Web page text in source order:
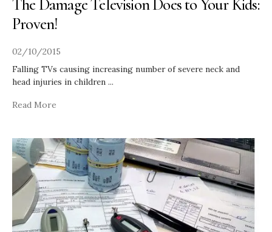
The Damage Television Does to Your Kids:
Proven!
02/10/2015
Falling TVs causing increasing number of severe neck and
head injuries in children ...
Read More